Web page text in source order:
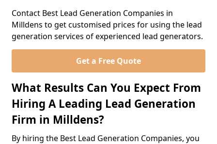
Contact Best Lead Generation Companies in
Milldens to get customised prices for using the lead
generation services of experienced lead generators.
Get a Free Quote
What Results Can You Expect From
Hiring A Leading Lead Generation
Firm in Milldens?
By hiring the Best Lead Generation Companies, you